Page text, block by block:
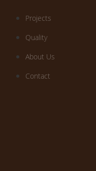
Projects
Quality
About Us
Contact